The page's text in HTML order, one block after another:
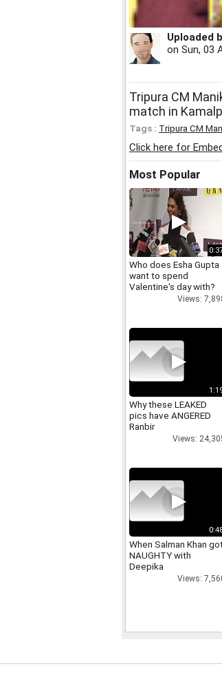
Uploaded
on Sun, 03
Tripura CM
match in
Tags : Tripura CM
Click here for
Most Popular
Who does Esha Gupta
want to spend
Valentine's day with?
Views:
Why these LEAKED
pics have ANGERED
Ranbir
Views:
When Salman Khan
NAUGHTY with
Deepika
Views: